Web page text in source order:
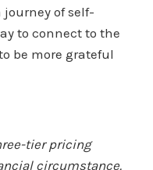
of self-
to connect to the
be more grateful
tier pricing
circumstance.